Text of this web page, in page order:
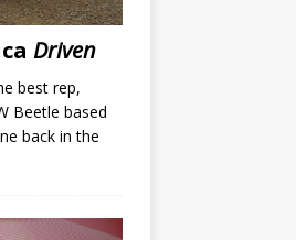
Driven
best rep,
Beetle based
back in the